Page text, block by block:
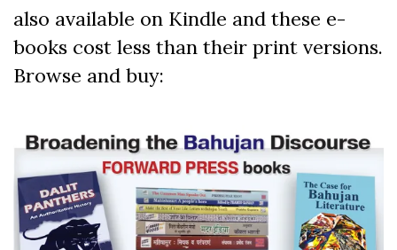
also available on Kindle and these e-
books cost less than their print versions.
Browse and buy: